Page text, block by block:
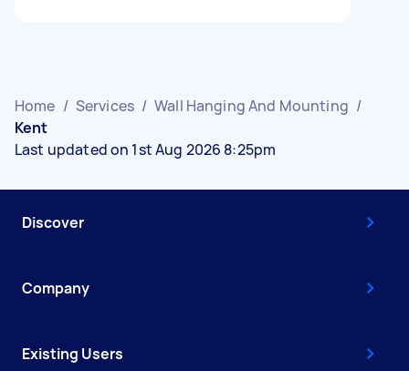
Home / Services / Wall Hanging And Mounting /
Kent
Last updated on 1st Aug 2026 8:25pm
Discover
Company
Existing Users